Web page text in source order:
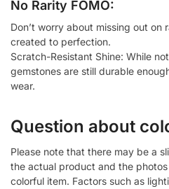
No Rarity FOMO:
Don’t worry about missing out on
created to perfection.
Scratch-Resistant Shine: While
gemstones are still durable
wear.
Question about
Please note that there may be a
the actual product and the
colorful item. Factors such as